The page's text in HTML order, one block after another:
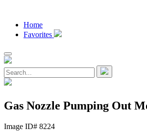
Home
Favorites
Gas Nozzle Pumping Out
Image ID# 8224